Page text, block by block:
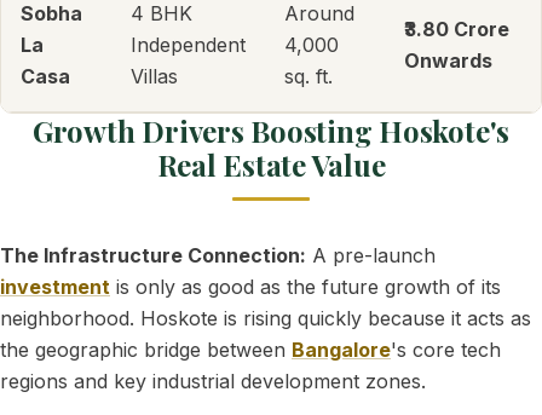
Sobha
La
Casa
4 BHK
Independent
Villas
Around
4,000
sq. ft.
₹3.80 Crore
Onwards
Growth Drivers Boosting Hoskote's
Real Estate Value
The Infrastructure Connection: A pre-launch
investment is only as good as the future growth of its
neighborhood. Hoskote is rising quickly because it acts as
the geographic bridge between Bangalore's core tech
regions and key industrial development zones.